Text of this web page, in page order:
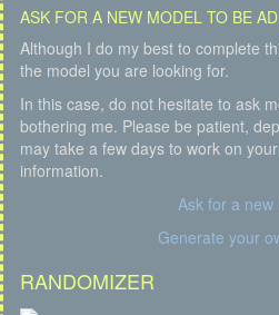
ASK FOR A NEW MODEL TO BE
Although I do my best to complete
the model you are looking for.
In this case, do not hesitate to ask
bothering me. Please be patient,
may take a few days to work on
information.
Ask for a new
Generate your
RANDOMIZER